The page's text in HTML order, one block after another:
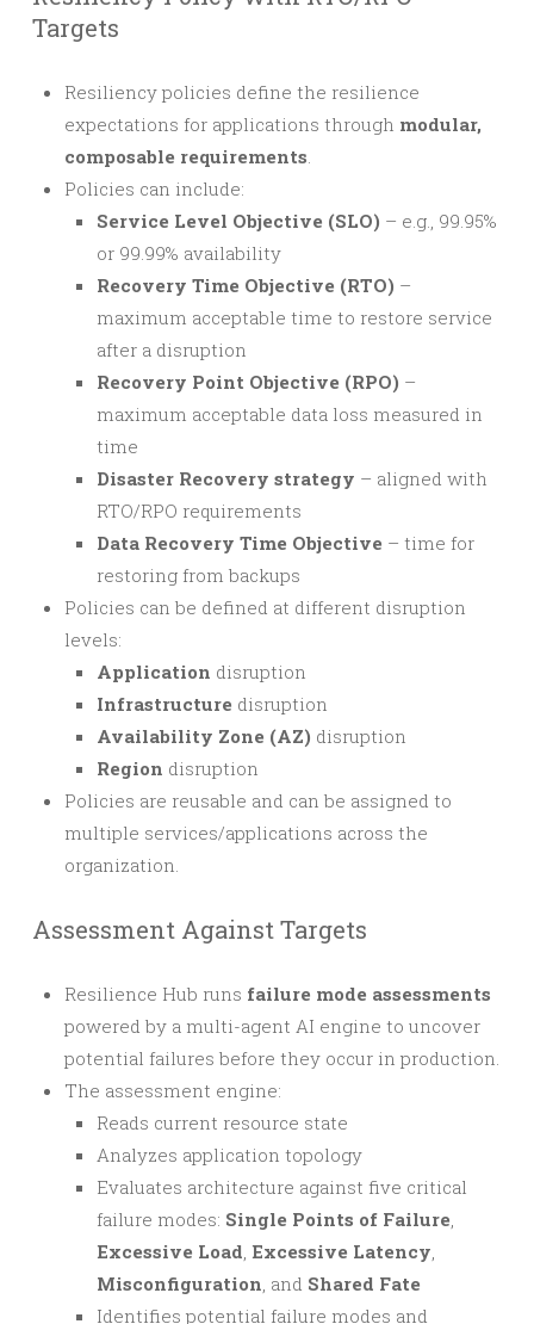
Targets
Resiliency policies define the resilience
expectations for applications through modular,
composable requirements.
Policies can include:
Service Level Objective (SLO) – e.g., 99.95%
or 99.99% availability
Recovery Time Objective (RTO) –
maximum acceptable time to restore service
after a disruption
Recovery Point Objective (RPO) –
maximum acceptable data loss measured in
time
Disaster Recovery strategy – aligned with
RTO/RPO requirements
Data Recovery Time Objective – time for
restoring from backups
Policies can be defined at different disruption
levels:
Application disruption
Infrastructure disruption
Availability Zone (AZ) disruption
Region disruption
Policies are reusable and can be assigned to
multiple services/applications across the
organization.
Assessment Against Targets
Resilience Hub runs failure mode assessments
powered by a multi-agent AI engine to uncover
potential failures before they occur in production.
The assessment engine:
Reads current resource state
Analyzes application topology
Evaluates architecture against five critical
failure modes: Single Points of Failure,
Excessive Load, Excessive Latency,
Misconfiguration, and Shared Fate
Identifies potential failure modes and